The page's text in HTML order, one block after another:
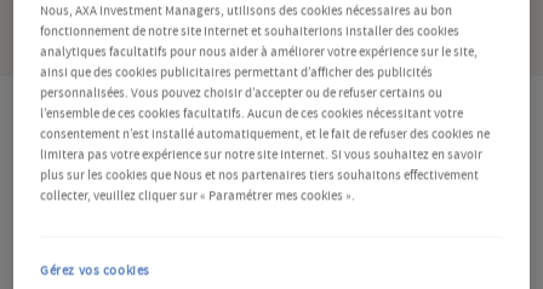
Key points
conditions throughout 2024
Nous, AXA Investment Managers, utilisons des cookies nécessaires au bon
fonctionnement de notre site Internet et souhaiterions installer des cookies
analytiques facultatifs pour nous aider à améliorer votre expérience sur le site,
ainsi que des cookies publicitaires permettant d’afficher des publicités
personnalisées. Vous pouvez choisir d’accepter ou de refuser certains ou
l’ensemble de ces cookies facultatifs. Aucun de ces cookies nécessitant votre
consentement n’est installé automatiquement, et le fait de refuser des cookies ne
limitera pas votre expérience sur notre site Internet. Si vous souhaitez en savoir
plus sur les cookies que Nous et nos partenaires tiers souhaitons effectivement
collecter, veuillez cliquer sur « Paramétrer mes cookies ».
Gérez vos cookies